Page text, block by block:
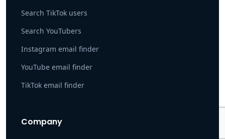
Search TikTok users
Search YouTubers
Instagram email finder
YouTube email finder
TikTok email finder
Company